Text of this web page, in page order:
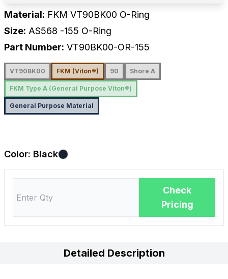
Material: FKM VT90BK00 O-Ring
Size: AS568 -155 O-Ring
Part Number: VT90BK00-OR-155
VT90BK00 FKM (Viton®) 90 Shore A
FKM Type A (General Purpose Viton®)
General Purpose Material
Color: Black
Check
Pricing
Detailed Description